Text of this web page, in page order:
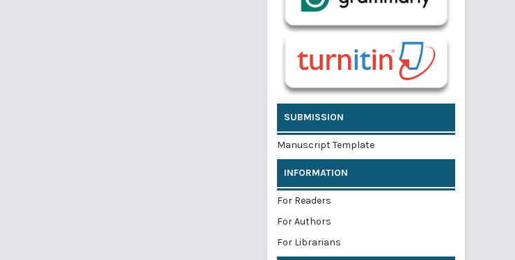
SUBMISSION
Manuscript Template
INFORMATION
For Readers
For Authors
For Librarians